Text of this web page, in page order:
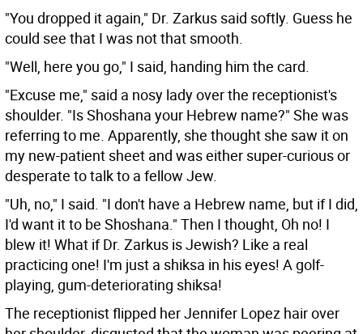
"You dropped it again," Dr. Zarkus said softly. Guess he
could see that I was not that smooth.
"Well, here you go," I said, handing him the card.
"Excuse me," said a nosy lady over the receptionist's
shoulder. "Is Shoshana your Hebrew name?" She was
referring to me. Apparently, she thought she saw it on
my new-patient sheet and was either super-curious or
desperate to talk to a fellow Jew.
"Uh, no," I said. "I don't have a Hebrew name, but if I did,
I'd want it to be Shoshana." Then I thought, Oh no! I
blew it! What if Dr. Zarkus is Jewish? Like a real
practicing one! I'm just a shiksa in his eyes! A golf-
playing, gum-deteriorating shiksa!
The receptionist flipped her Jennifer Lopez hair over